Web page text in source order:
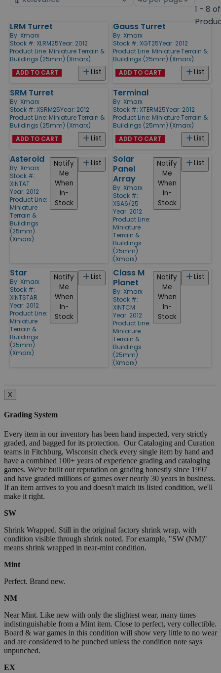
1 - 8
Products
LRM Turret
By: Xmarx
Stock #: XLRM25Year: 2012
Product Line: Miniature Terrain &
Buildings (25mm) (Xmarx)
List
ADD TO CART
Gauss Turret
By: Xmarx
Stock #: XGT25Year: 2012
Product Line: Miniature Terrain &
Buildings (25mm) (Xmarx)
List
ADD TO CART
SRM Turret
By: Xmarx
Stock #: XSRM25Year: 2012
Product Line: Miniature Terrain &
Buildings (25mm) (Xmarx)
List
ADD TO CART
Terminal
By: Xmarx
Stock #: XTERM25Year: 2012
Product Line: Miniature Terrain &
Buildings (25mm) (Xmarx)
List
ADD TO CART
Asteroid
By: Xmarx
Stock #:
XINTAT
Year: 2012
Product Line:
Miniature
Terrain &
Buildings
(25mm)
(Xmarx)
List
Notify
Me
When
In-
Stock
Solar
Panel
Array
By: Xmarx
Stock #:
XSA6/25
Year: 2012
Product Line:
Miniature
Terrain &
Buildings
(25mm)
(Xmarx)
List
Notify
Me
When
In-
Stock
Star
By: Xmarx
Stock #:
XINTSTAR
Year: 2012
Product Line:
Miniature
Terrain &
Buildings
(25mm)
(Xmarx)
List
Notify
Me
When
In-
Stock
Class M
Planet
By: Xmarx
Stock #:
XINTCM
Year: 2012
Product Line:
Miniature
Terrain &
Buildings
(25mm)
(Xmarx)
List
Notify
Me
When
In-
Stock
X
Grading System
Every item in our inventory has been hand inspected, very strictly
graded, and bagged for its protection. Our Cataloging and Curation
teams in Fitchburg, Wisconsin check every single item by hand and
have a combined 100+ years of experience grading and cataloging
games. We've built our reputation on grading honestly since 1997
and have graded millions of games over nearly 30 years in business.
If an item arrives to you and doesn't match its listed condition, we'll
make it right.
SW
Shrink Wrapped. Still in the original factory shrink wrap, with
condition visible through shrink noted. For example, "SW (NM)"
means shrink wrapped in near-mint condition.
Mint
Perfect. Brand new.
NM
Near Mint. Like new with only the slightest wear, many times
indistinguishable from a Mint item. Close to perfect, very collectible.
Board & war games in this condition will show very little to no wear
and are considered to be punched unless the condition note says
unpunched.
EX